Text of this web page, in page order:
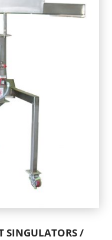
SINGULATORS /